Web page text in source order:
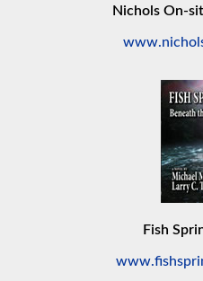
Nichols On-
Fish